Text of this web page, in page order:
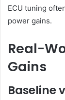
ECU tuning
power gains.
Real-
Gains
Baseline